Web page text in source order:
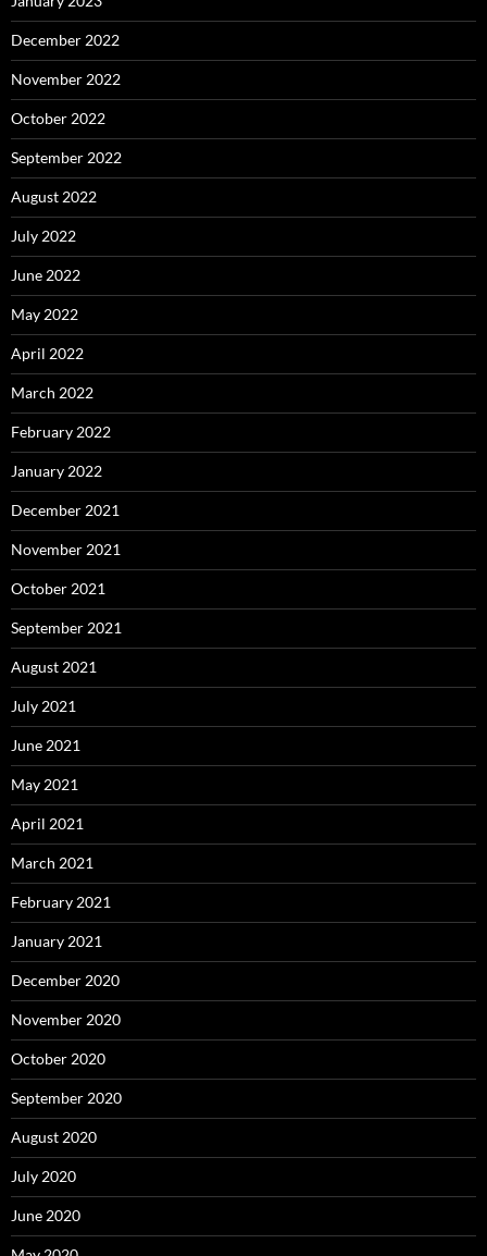
December 2022
November 2022
October 2022
September 2022
August 2022
July 2022
June 2022
May 2022
April 2022
March 2022
February 2022
January 2022
December 2021
November 2021
October 2021
September 2021
August 2021
July 2021
June 2021
May 2021
April 2021
March 2021
February 2021
January 2021
December 2020
November 2020
October 2020
September 2020
August 2020
July 2020
June 2020